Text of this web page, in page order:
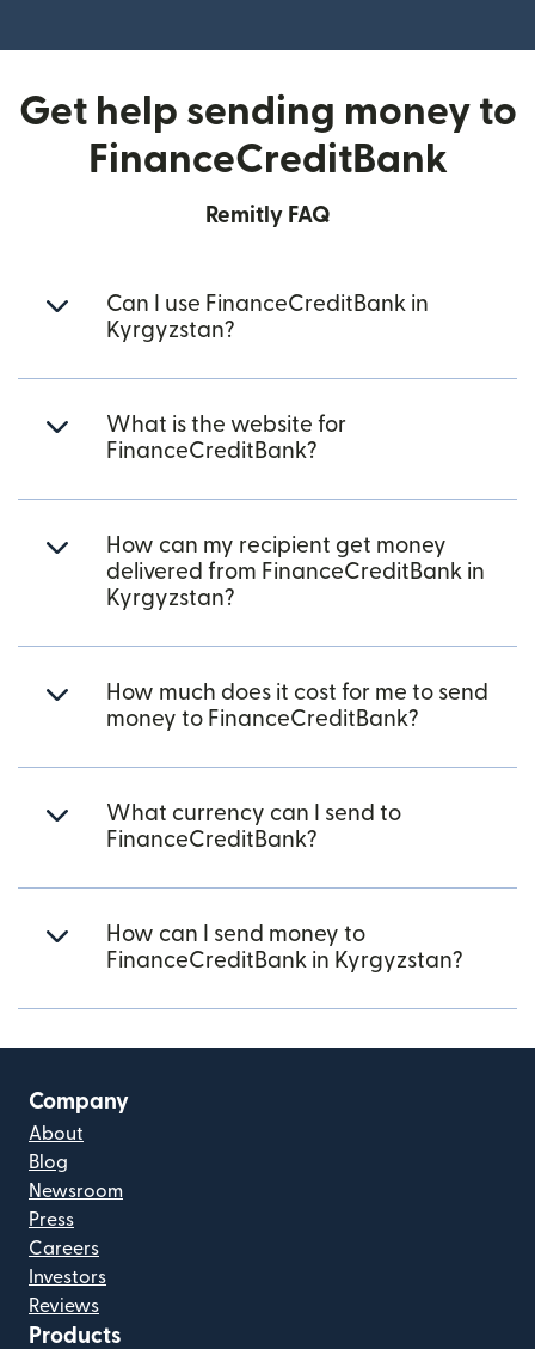
Get help sending money to
FinanceCreditBank
Remitly FAQ
Can I use FinanceCreditBank in
Kyrgyzstan?
What is the website for
FinanceCreditBank?
How can my recipient get money
delivered from FinanceCreditBank in
Kyrgyzstan?
How much does it cost for me to send
money to FinanceCreditBank?
What currency can I send to
FinanceCreditBank?
How can I send money to
FinanceCreditBank in Kyrgyzstan?
Company
About
Blog
Newsroom
Press
Careers
Investors
Reviews
Products